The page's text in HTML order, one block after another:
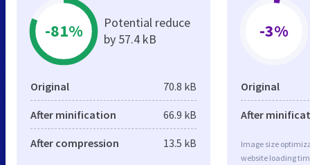
-81%
Potential reduce
by 57.4 kB
Original 70.8 kB
After minification 66.9 kB
After compression 13.5 kB
-3%
Original
After
Image size
website loading